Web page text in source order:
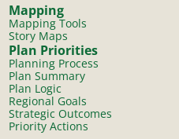
Mapping
Mapping Tools
Story Maps
Plan Priorities
Planning Process
Plan Summary
Plan Logic
Regional Goals
Strategic Outcomes
Priority Actions